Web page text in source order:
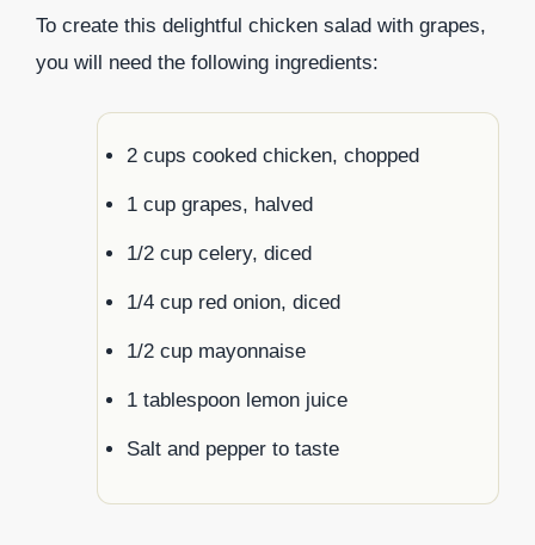
To create this delightful chicken salad with grapes,
you will need the following ingredients:
2 cups cooked chicken, chopped
1 cup grapes, halved
1/2 cup celery, diced
1/4 cup red onion, diced
1/2 cup mayonnaise
1 tablespoon lemon juice
Salt and pepper to taste